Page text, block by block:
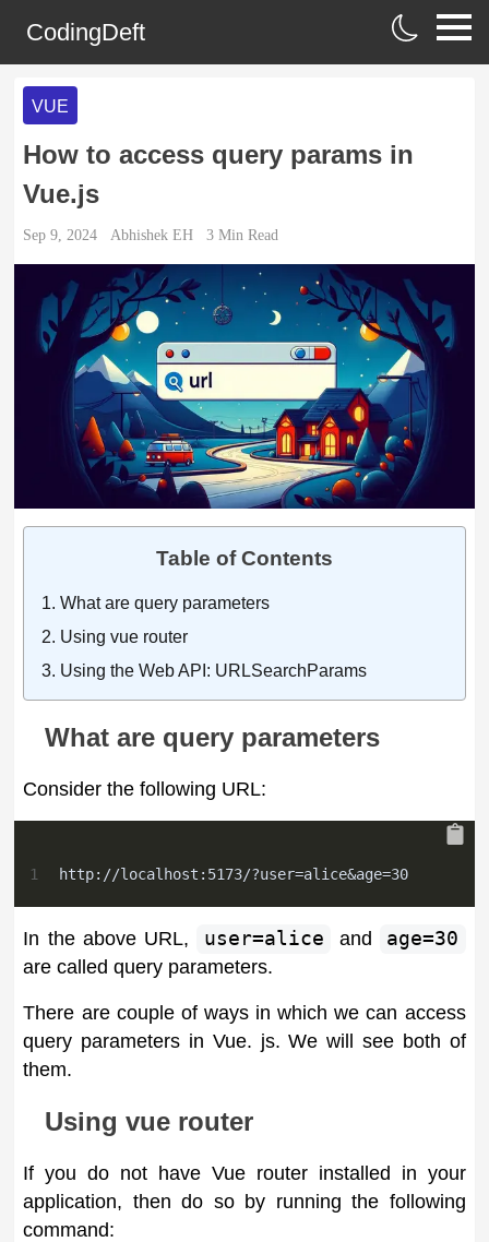
CodingDeft
VUE
How to access query params in
Vue.js
Sep 9, 2024 Abhishek EH 3 Min Read
Table of Contents
What are query parameters
Using vue router
Using the Web API: URLSearchParams
What are query parameters
Consider the following URL:
1 http://localhost:5173/?user=alice&age=30
In the above URL, user=alice and
age=30
are called query parameters.
There are couple of ways in which we can access
query parameters in Vue. js. We will see both of
them.
Using vue router
If you do not have Vue router installed in your
application, then do so by running the following
command: